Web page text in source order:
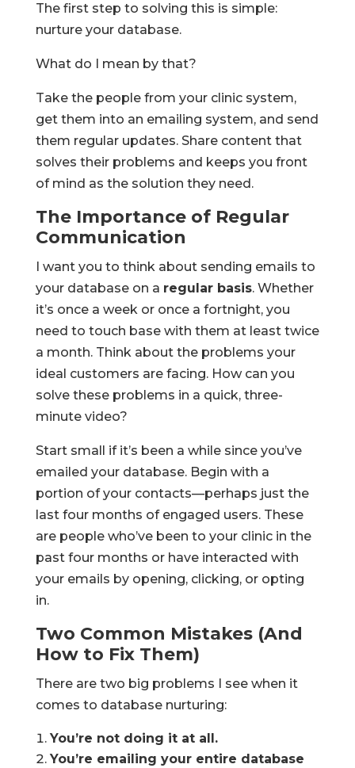
The first step to solving this is simple:
nurture your database.
What do I mean by that?
Take the people from your clinic system,
get them into an emailing system, and send
them regular updates. Share content that
solves their problems and keeps you front
of mind as the solution they need.
The Importance of Regular
Communication
I want you to think about sending emails to
your database on a regular basis. Whether
it’s once a week or once a fortnight, you
need to touch base with them at least twice
a month. Think about the problems your
ideal customers are facing. How can you
solve these problems in a quick, three-
minute video?
Start small if it’s been a while since you’ve
emailed your database. Begin with a
portion of your contacts—perhaps just the
last four months of engaged users. These
are people who’ve been to your clinic in the
past four months or have interacted with
your emails by opening, clicking, or opting
in.
Two Common Mistakes (And
How to Fix Them)
There are two big problems I see when it
comes to database nurturing:
You’re not doing it at all.
You’re emailing your entire database